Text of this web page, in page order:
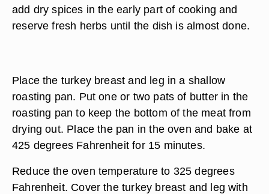
add dry spices in the early part of cooking and
reserve fresh herbs until the dish is almost done.
Place the turkey breast and leg in a shallow
roasting pan. Put one or two pats of butter in the
roasting pan to keep the bottom of the meat from
drying out. Place the pan in the oven and bake at
425 degrees Fahrenheit for 15 minutes.
Reduce the oven temperature to 325 degrees
Fahrenheit. Cover the turkey breast and leg with